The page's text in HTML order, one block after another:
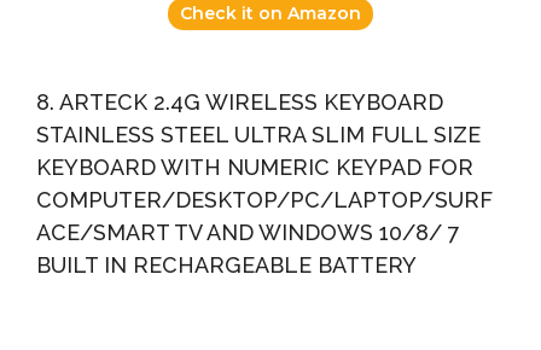
Check it on Amazon
8. ARTECK 2.4G WIRELESS KEYBOARD
STAINLESS STEEL ULTRA SLIM FULL SIZE
KEYBOARD WITH NUMERIC KEYPAD FOR
COMPUTER/DESKTOP/PC/LAPTOP/SURF
ACE/SMART TV AND WINDOWS 10/8/ 7
BUILT IN RECHARGEABLE BATTERY